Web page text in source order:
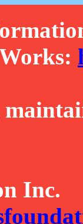
Inc.